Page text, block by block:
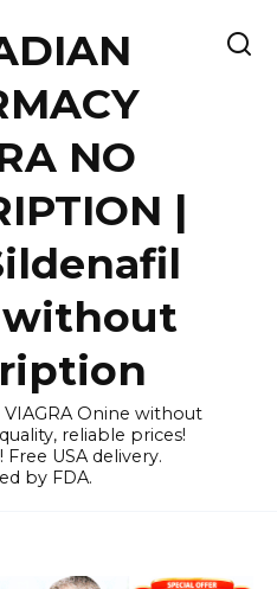
NO
|
without
VIAGRA Onine without
reliable prices!
USA delivery.
by FDA.